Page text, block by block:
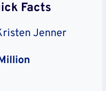
Facts
Jenner